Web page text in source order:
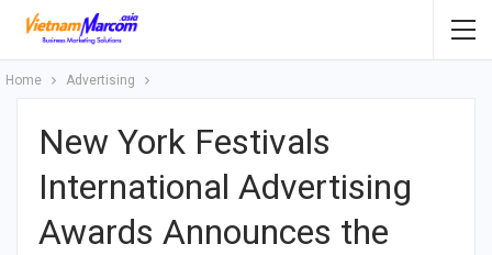
Home Advertising
New York Festivals
International Advertising
Awards Announces the